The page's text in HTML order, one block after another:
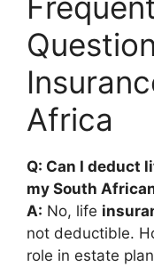
Africa
Q: Can I deduct
my South
A: No, life
not deductible.
role in estate